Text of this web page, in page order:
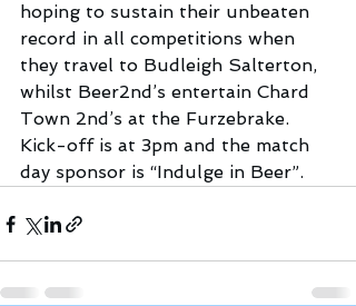
hoping to sustain their unbeaten
record in all competitions when
they travel to Budleigh Salterton,
whilst Beer2nd’s entertain Chard
Town 2nd’s at the Furzebrake.
Kick-off is at 3pm and the match
day sponsor is “Indulge in Beer”.